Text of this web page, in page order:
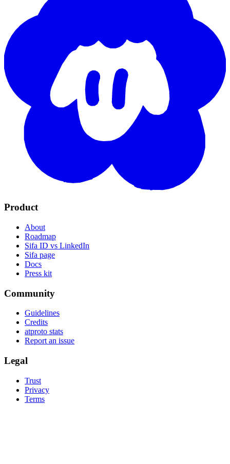
Product
About
Roadmap
Sifa ID vs LinkedIn
Sifa page
Docs
Press kit
Community
Guidelines
Credits
atproto stats
Report an issue
Legal
Trust
Privacy
Terms